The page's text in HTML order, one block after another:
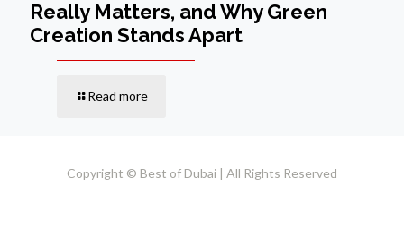
Really Matters, and Why Green
Creation Stands Apart
Read more
Copyright © Best of Dubai | All Rights Reserved